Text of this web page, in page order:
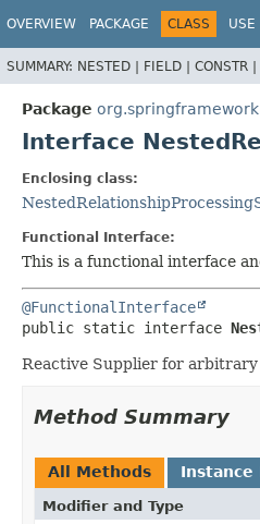
OVERVIEW PACKAGE CLASS USE
SUMMARY: NESTED | FIELD | CONSTR |
Package
Interface
Enclosing class:
Functional Interface:
This is a functional interface
@FunctionalInterface
public static interface
Reactive Supplier for
Method Summary
All Methods Instance
Modifier and Type